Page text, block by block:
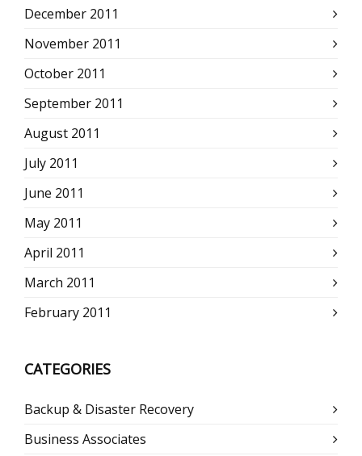
December 2011
November 2011
October 2011
September 2011
August 2011
July 2011
June 2011
May 2011
April 2011
March 2011
February 2011
CATEGORIES
Backup & Disaster Recovery
Business Associates